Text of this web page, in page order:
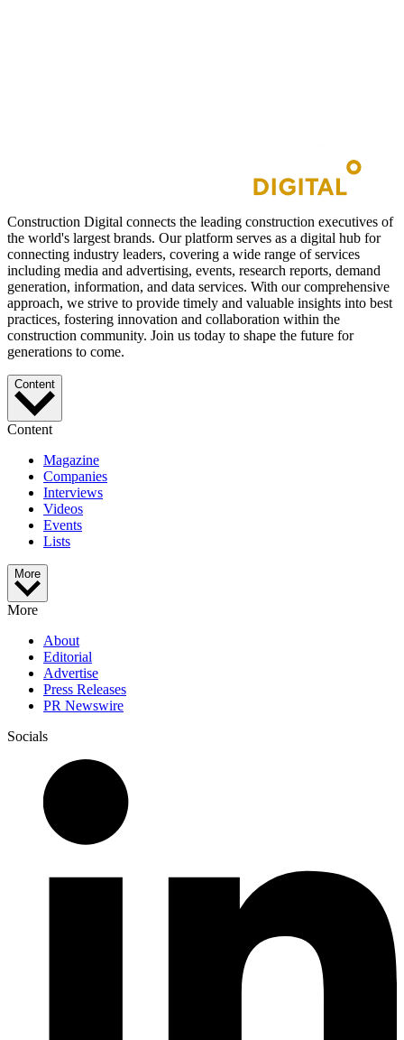
Construction Digital connects the leading construction executives of
the world's largest brands. Our platform serves as a digital hub for
connecting industry leaders, covering a wide range of services
including media and advertising, events, research reports, demand
generation, information, and data services. With our comprehensive
approach, we strive to provide timely and valuable insights into best
practices, fostering innovation and collaboration within the
construction community. Join us today to shape the future for
generations to come.
Content
Content
Magazine
Companies
Interviews
Videos
Events
Lists
More
More
About
Editorial
Advertise
Press Releases
PR Newswire
Socials